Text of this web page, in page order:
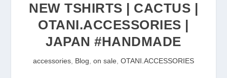
NEW TSHIRTS | CACTUS |
OTANI.ACCESSORIES |
JAPAN #HANDMADE
accessories Blog on sale OTANI.ACCESSORIES